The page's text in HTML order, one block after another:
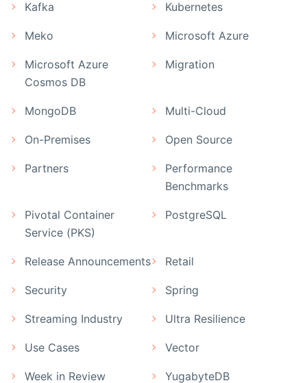
Kafka Kubernetes
Meko Microsoft Azure
Microsoft Azure
Cosmos DB
Migration
MongoDB Multi-Cloud
On-Premises Open Source
Partners
Performance
Benchmarks
Pivotal Container
Service (PKS)
PostgreSQL
Release Announcements Retail
Security Spring
Streaming Industry Ultra Resilience
Use Cases Vector
Week in Review YugabyteDB